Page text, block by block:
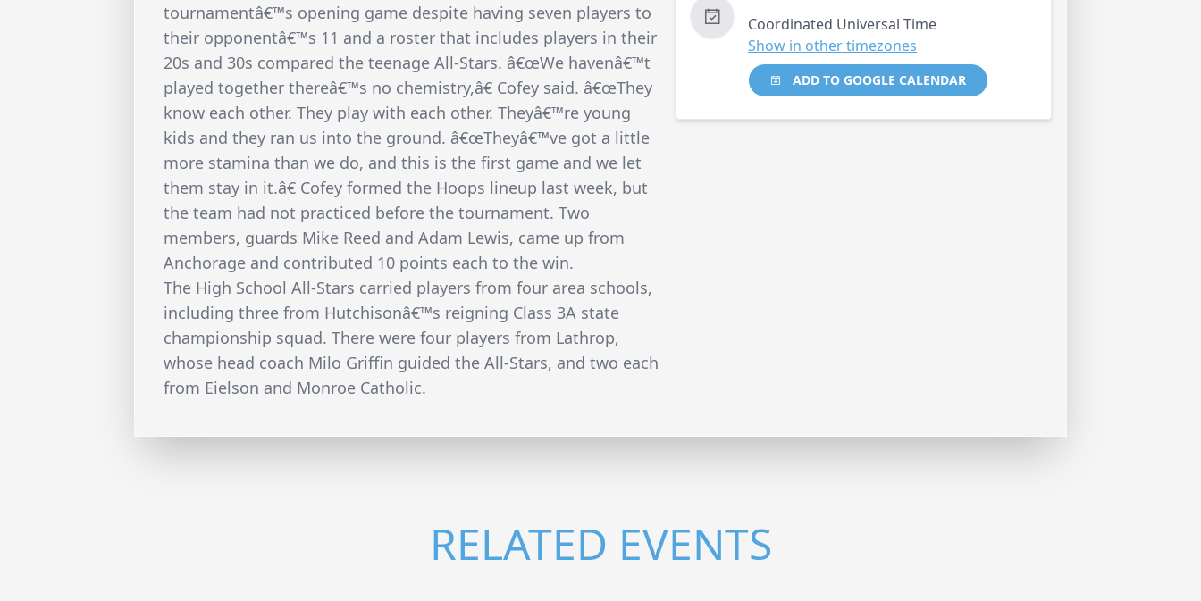
tournamentâ€™s opening game despite having seven players to
their opponentâ€™s 11 and a roster that includes players in their
20s and 30s compared the teenage All-Stars. â€œWe havenâ€™t
played together thereâ€™s no chemistry,â€ Cofey said. â€œThey
know each other. They play with each other. Theyâ€™re young
kids and they ran us into the ground. â€œTheyâ€™ve got a little
more stamina than we do, and this is the first game and we let
them stay in it.â€ Cofey formed the Hoops lineup last week, but
the team had not practiced before the tournament. Two
members, guards Mike Reed and Adam Lewis, came up from
Anchorage and contributed 10 points each to the win.
The High School All-Stars carried players from four area schools,
including three from Hutchisonâ€™s reigning Class 3A state
championship squad. There were four players from Lathrop,
whose head coach Milo Griffin guided the All-Stars, and two each
from Eielson and Monroe Catholic.
Coordinated Universal Time
Show in other timezones
ADD TO GOOGLE CALENDAR
RELATED EVENTS